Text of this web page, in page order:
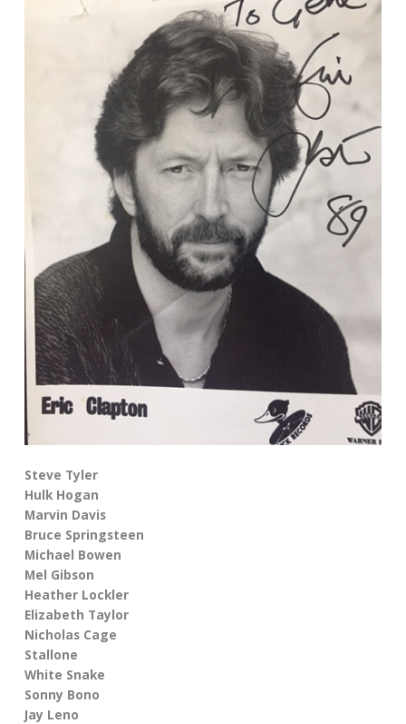
Steve Tyler
Hulk Hogan
Marvin Davis
Bruce Springsteen
Michael Bowen
Mel Gibson
Heather Lockler
Elizabeth Taylor
Nicholas Cage
Stallone
White Snake
Sonny Bono
Jay Leno